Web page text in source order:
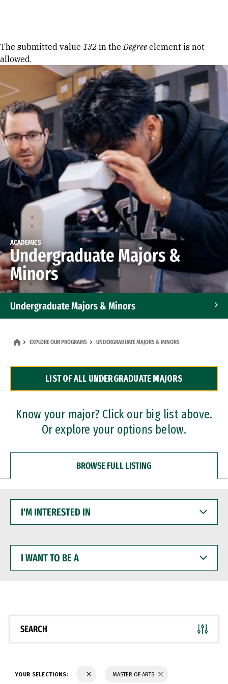
Error message
The submitted value 132 in theDegree element is not
allowed.
ACADEMICS
Undergraduate Majors &
Minors
Undergraduate Majors & Minors
Dual Degree Programs
Professional Certificates
EXPLORE OUR PROGRAMS UNDERGRADUATE MAJORS & MINORS
LIST OF ALL UNDERGRADUATE MAJORS
Know your major? Click our big list above.
Or explore your options below.
BROWSE FULL LISTING
INTERESTED
WANT
BE
SEARCH
YOUR SELECTIONS: MASTER OF ARTS